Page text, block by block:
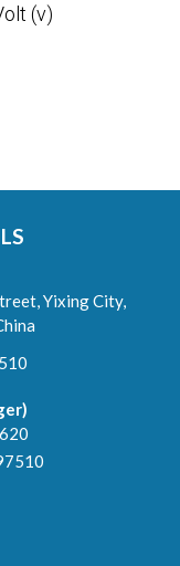
(v)
Yixing City,
)